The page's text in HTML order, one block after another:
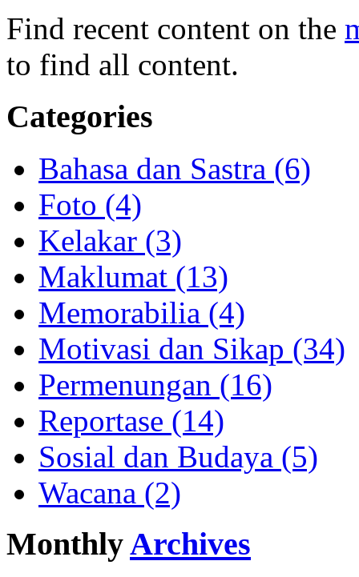
Find recent content on the
to find all content.
Categories
Bahasa dan Sastra (6)
Foto (4)
Kelakar (3)
Maklumat (13)
Memorabilia (4)
Motivasi dan Sikap (34)
Permenungan (16)
Reportase (14)
Sosial dan Budaya (5)
Wacana (2)
MonthlyArchives